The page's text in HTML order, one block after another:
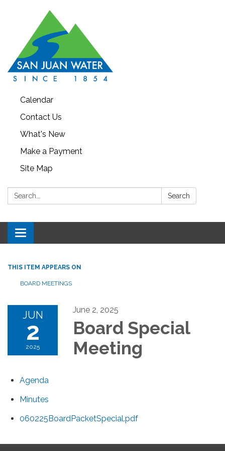
Calendar
Contact Us
What's New
Make a Payment
Site Map
Search: Search
Toggle navigation
THIS ITEM APPEARS ON
BOARD MEETINGS
JUN
2
2025
June 2, 2025
Board Special
Meeting
Agenda
Minutes
060225BoardPacketSpecial.pdf